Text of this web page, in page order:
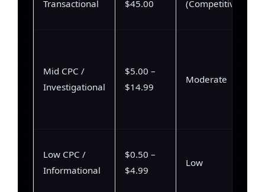
Transactional
$45.00
(Competitive)
Mid CPC /
Investigational
$5.00 –
$14.99
Moderate
Low CPC /
Informational
$0.50 –
$4.99
Low